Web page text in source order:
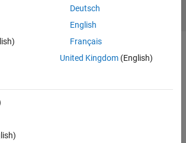
Deutsch
English
Français
United Kingdom(English)